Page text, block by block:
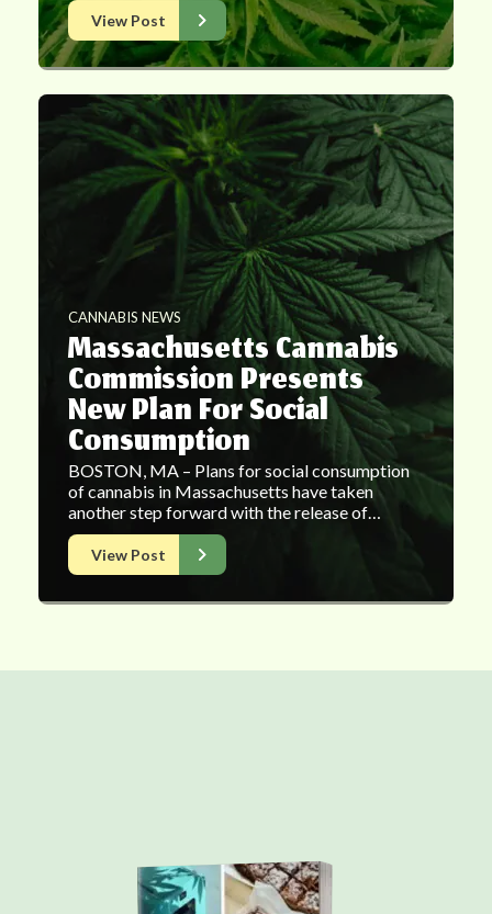
View Post
CANNABIS NEWS
Massachusetts Cannabis
Commission Presents
New Plan For Social
Consumption
BOSTON, MA – Plans for social consumption
of cannabis in Massachusetts have taken
another step forward with the release of…
View Post